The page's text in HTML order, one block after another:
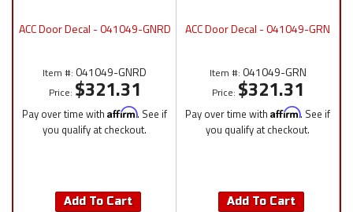
ACC Door Decal - 041049-GNRD
Item #: 041049-GNRD
Price: $321.31
Pay over time with Affirm. See if
you qualify at checkout.
Add To Cart
ACC Door Decal - 041049-GRN
Item #: 041049-GRN
Price: $321.31
Pay over time with Affirm. See if
you qualify at checkout.
Add To Cart